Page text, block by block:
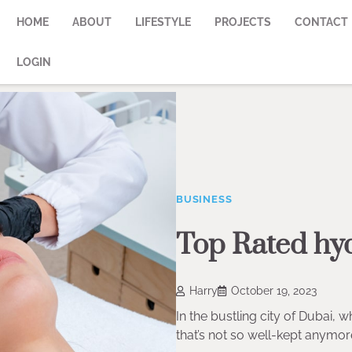
HOME ABOUT LIFESTYLE PROJECTS CONTACT
LOGIN
BUSINESS
Top Rated
Harry October 19, 2023
In the bustling city of Dubai,
that’s not so well-kept